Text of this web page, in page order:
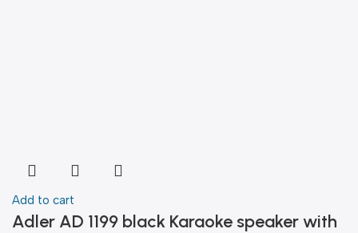
Add to cart
Adler AD 1199 black Karaoke speaker with